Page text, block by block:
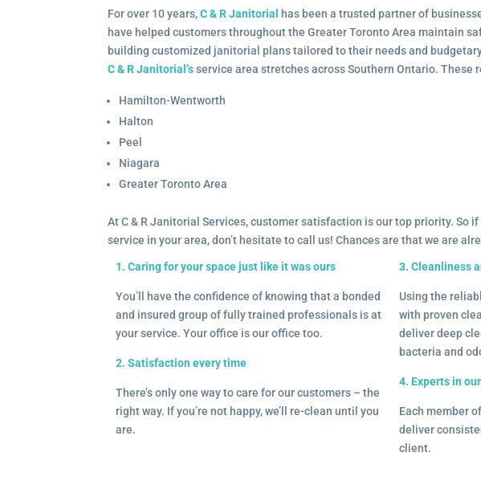
For over 10 years,C & R Janitorial
has been a trusted partner of
have helped customers throughout the Greater Toronto Area maintain
building customized janitorial plans tailored to their needs and
C & R Janitorial’sservice area stretches across Southern Ontario. These
Hamilton-Wentworth
Halton
Peel
Niagara
Greater Toronto Area
At C & R Janitorial Services, customer satisfaction is our top priority. So
service in your area, don’t hesitate to call us! Chances are that we are
1. Caring for your space just like it was ours
You’ll have the confidence of knowing that a bonded
and insured group of fully trained professionals is at
your service. Your office is our office too.
2. Satisfaction every time
There’s only one way to care for our customers – the
right way. If you’re not happy, we’ll re-clean until you
are.
3. Cleanliness
Using the
with proven
deliver deep
bacteria and
4. Experts in
Each member
deliver
client.